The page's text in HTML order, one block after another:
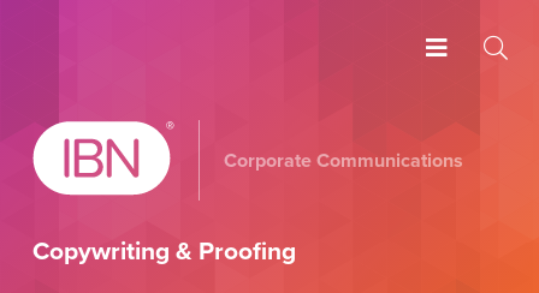
Corporate Communications
Copywriting & Proofing